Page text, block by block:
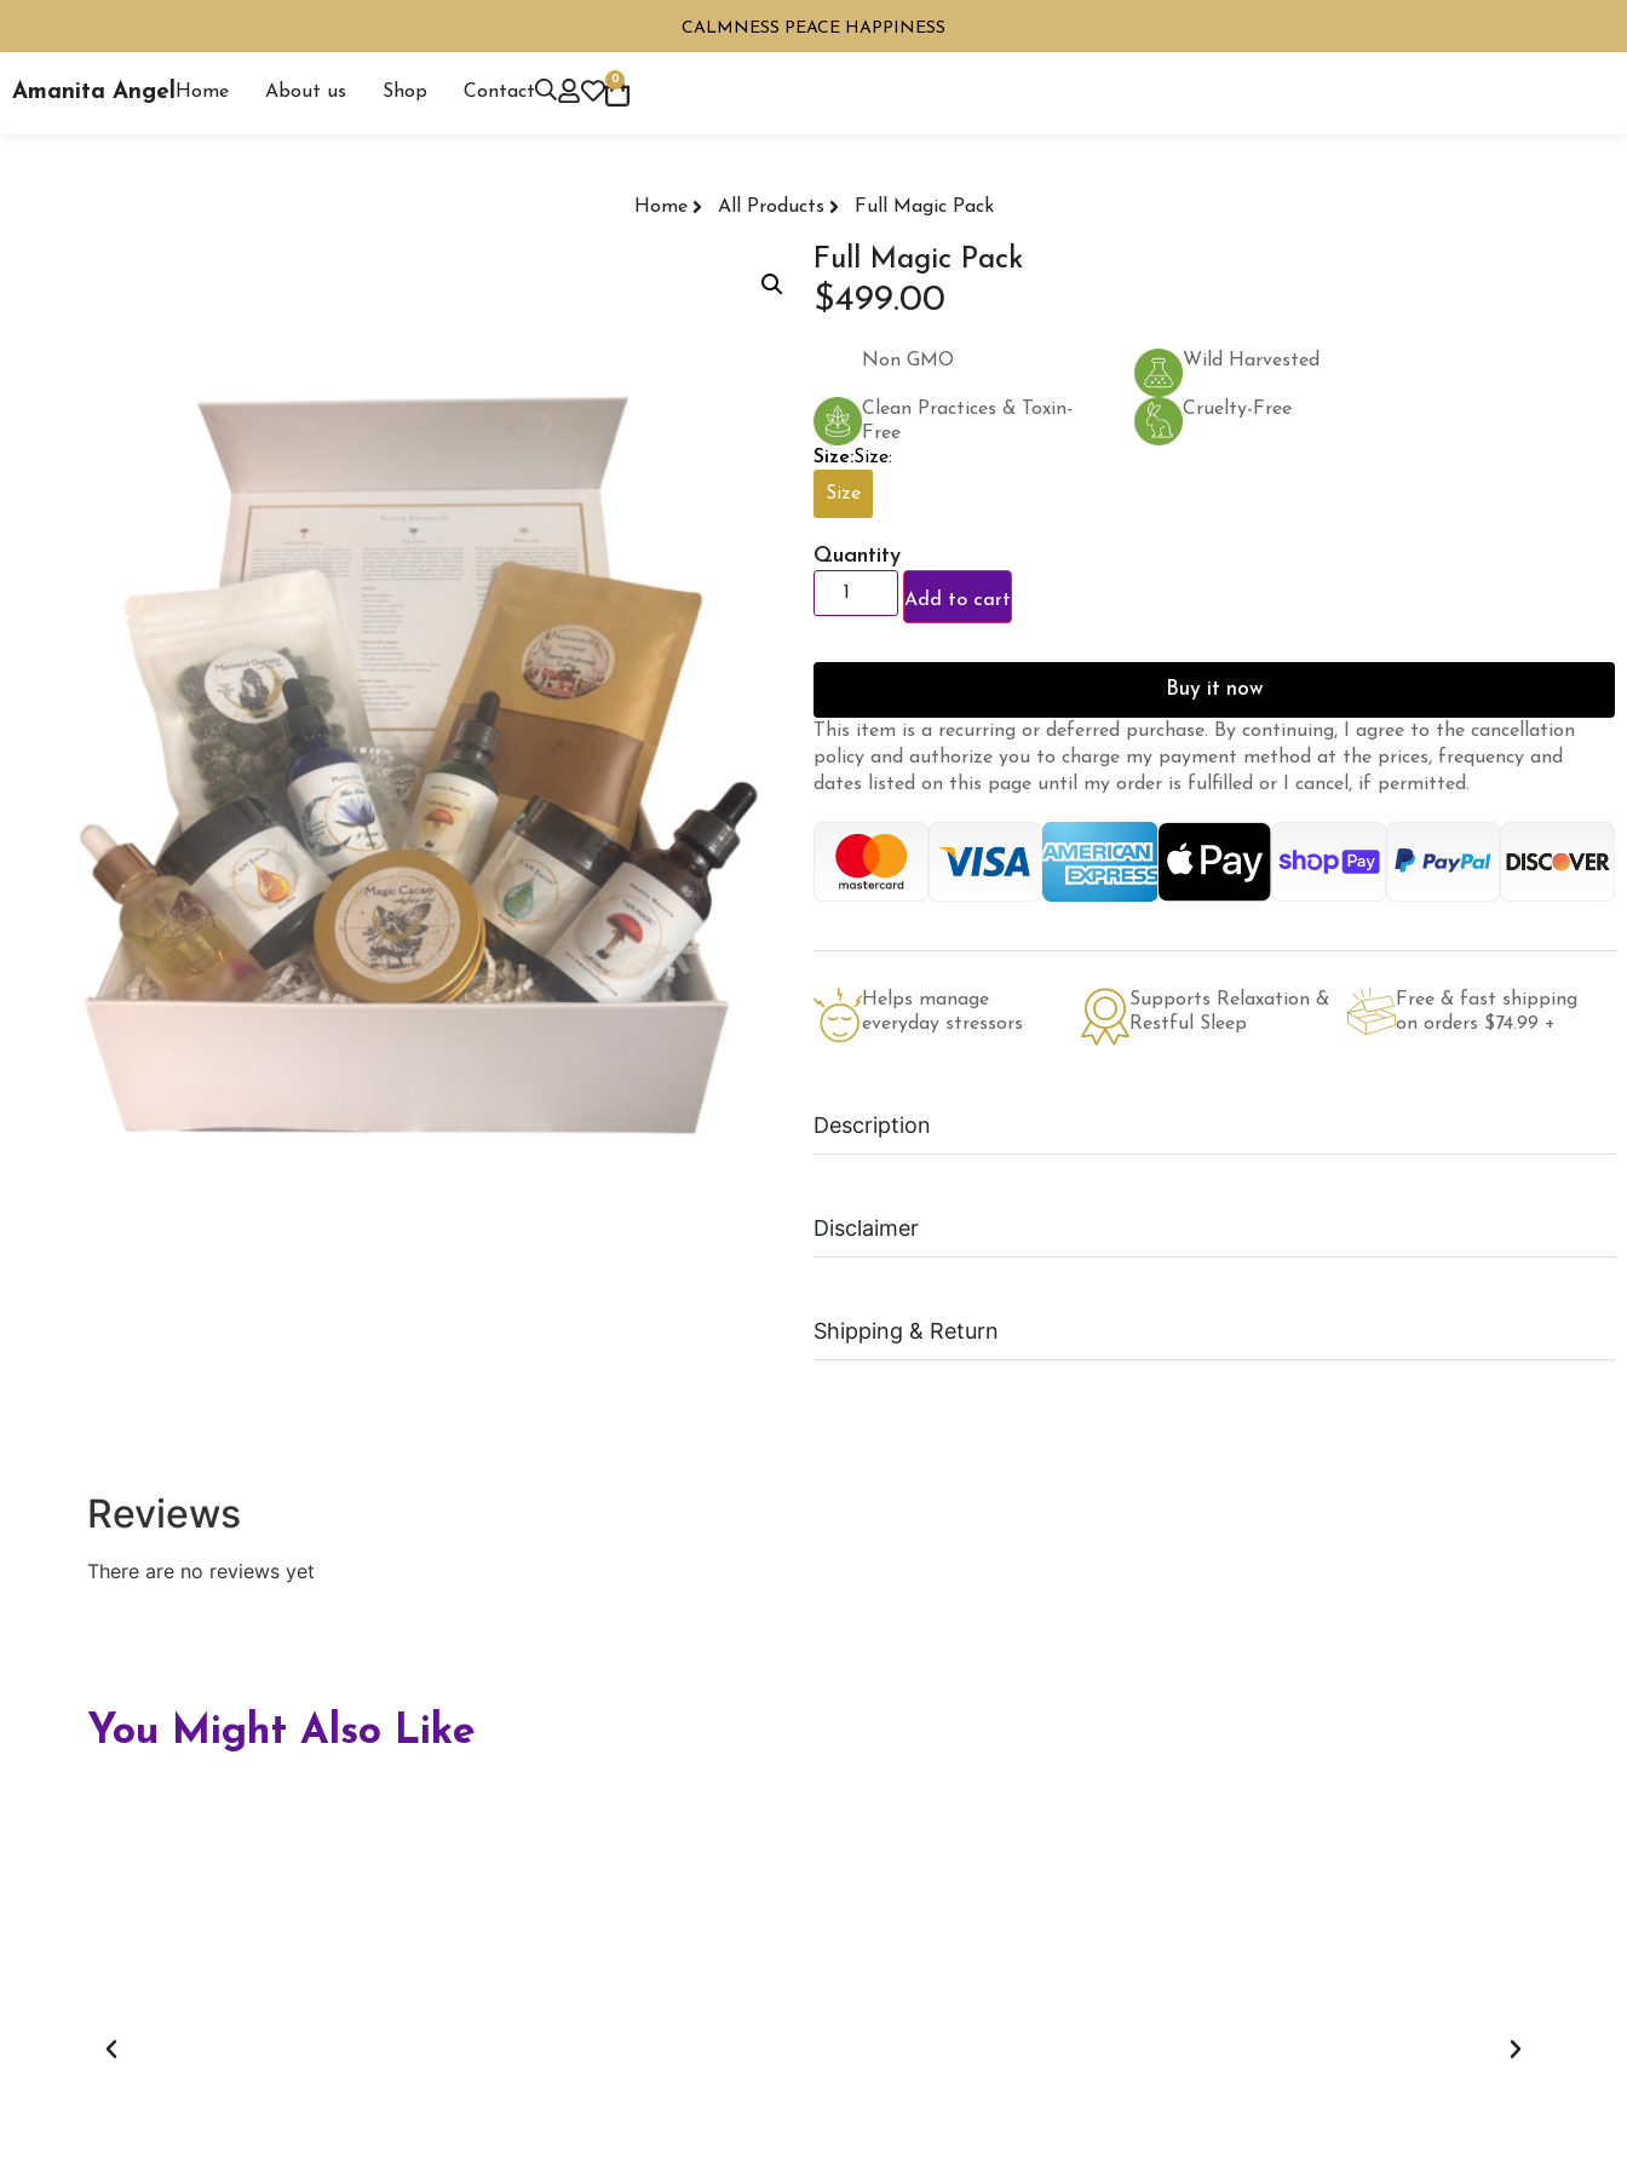
CALMNESS PEACE HAPPINESS
Amanita Angel Home About us Shop Contact
0
Home All Products Full Magic Pack
Full Magic Pack
$499.00
Non GMO Wild Harvested
Clean Practices & Toxin-
Free
Cruelty-Free
Size:Size:
Size
Quantity
Add to cart
Buy it now
This item is a recurring or deferred purchase. By continuing, I agree to the cancellation
policy and authorize you to charge my payment method at the prices, frequency and
dates listed on this page until my order is fulfilled or I cancel, if permitted.
Helps manage
everyday stressors
Supports Relaxation &
Restful Sleep
Free & fast shipping
on orders $74.99 +
Description
Disclaimer
Shipping & Return
Reviews
There are no reviews yet
You Might Also Like